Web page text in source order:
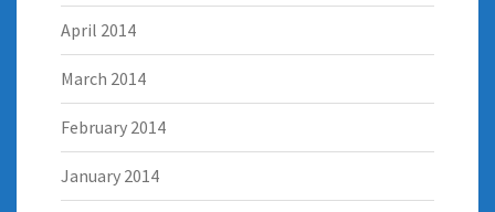
April 2014
March 2014
February 2014
January 2014